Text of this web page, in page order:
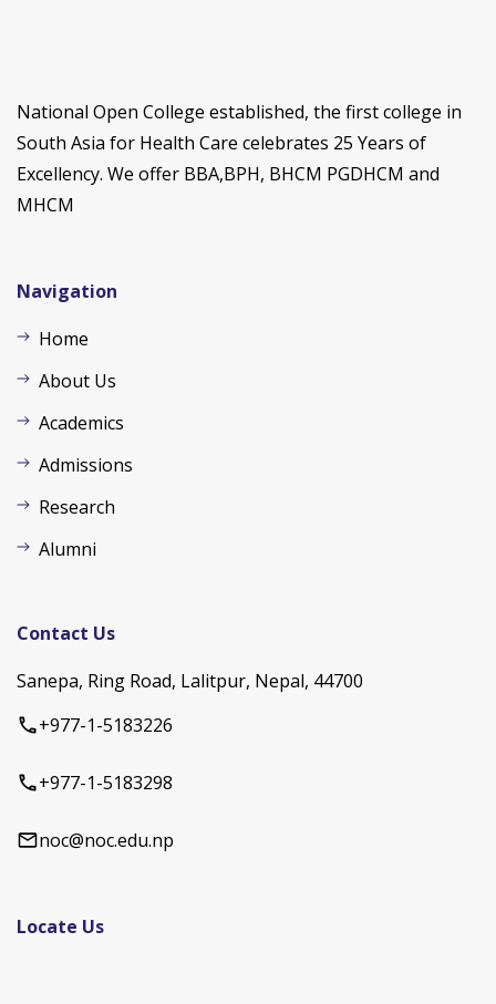
National Open College established, the first college in
South Asia for Health Care celebrates 25 Years of
Excellency. We offer BBA,BPH, BHCM PGDHCM and
MHCM
Navigation
Home
About Us
Academics
Admissions
Research
Alumni
Contact Us
Sanepa, Ring Road, Lalitpur, Nepal, 44700
+977-1-5183226
+977-1-5183298
noc@noc.edu.np
Locate Us